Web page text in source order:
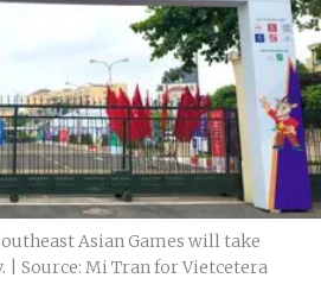
Asian Games will take
| Source: Mi Tran for Vietcetera